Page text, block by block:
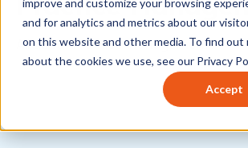
improve and customize your browsing
and for analytics and metrics about our
on this website and other media. To find out
about the cookies we use, see our Privacy
Accept
All about Practice Management